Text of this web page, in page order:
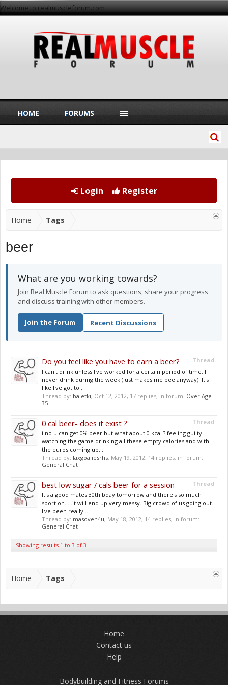
Welcome to realmuscleforum.com
Login Register
Home Tags
beer
What are you working towards?
Join Real Muscle Forum to ask questions, share your progress
and discuss training with other members.
Join the Forum Recent Discussions
Thread
Do you feel like you have to earn a beer?
I can't drink unless I've worked for a certain period of time. I
never drink during the week (just makes me pee anyway). It's
like I've got to...
Thread by: baletki, Oct 12, 2012, 17 replies, in forum: Over Age
35
Thread
0 cal beer- does it exist ?
i no u can get 0% beer but what about 0 kcal ? feeling guilty
watching the game drinking all these empty calories and with
the euros coming up...
Thread by: laxgoaliesrhs, May 19, 2012, 14 replies, in forum:
General Chat
Thread
best low sugar / cals beer for a session
It's a good mates 30th bday tomorrow and there's so much
sport on.....it will end up very messy. Big crowd of us going out.
I've been really...
Thread by: masoven4u, May 18, 2012, 14 replies, in forum:
General Chat
Showing results 1 to 3 of 3
Home Tags
HOME FORUMS
Home
Contact us
Help
Bodybuilding and Fitness Forums